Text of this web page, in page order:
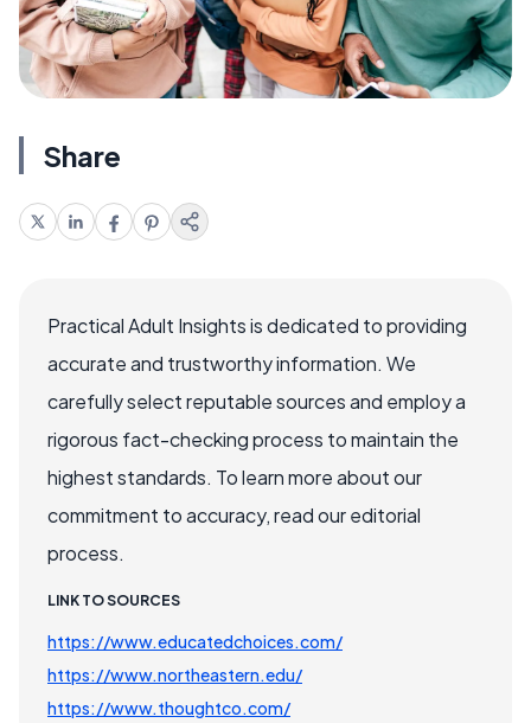
Share
Practical Adult Insights is dedicated to providing
accurate and trustworthy information. We
carefully select reputable sources and employ a
rigorous fact-checking process to maintain the
highest standards. To learn more about our
commitment to accuracy, read our editorial
process.
LINK TO SOURCES
https://www.educatedchoices.com/
https://www.northeastern.edu/
https://www.thoughtco.com/